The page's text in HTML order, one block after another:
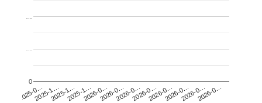
2025-0…2025-1…2025-1…2025-1…2026-0…2026-0…2026-0…2026-0…2026-0…2026-0…2026-0…2026-0…
0
…
…